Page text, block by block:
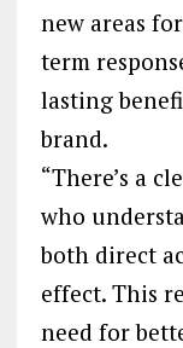
new areas
term
lasting
brand.
“There’s a
who
both direct
effect. This
need for